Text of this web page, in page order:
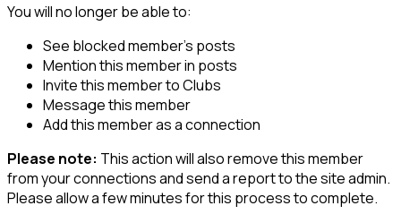
You will no longer be able to:
See blocked member's posts
Mention this member in posts
Invite this member to Clubs
Message this member
Add this member as a connection
Please note: This action will also remove this member
from your connections and send a report to the site admin.
Please allow a few minutes for this process to complete.